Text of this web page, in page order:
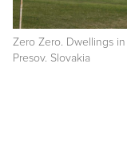
Zero Zero. Dwellings in
Presov. Slovakia